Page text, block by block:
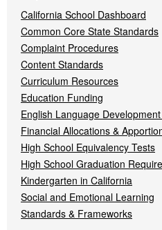
California School Dashboard
Common Core State Standards
Complaint Procedures
Content Standards
Curriculum Resources
Education Funding
English Language
Financial Allocations &
High School Equivalency Tests
High School Graduation
Kindergarten in California
Social and Emotional Learning
Standards & Frameworks